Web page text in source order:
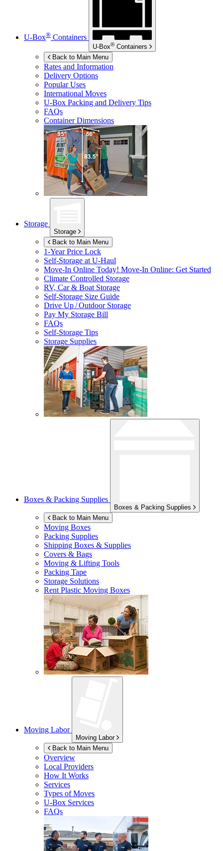
U-Box® Containers
U-Box® Containers
Back to Main Menu
Rates and Information
Delivery Options
Popular Uses
International Moves
U-Box Packing and Delivery Tips
FAQs
Container Dimensions
Storage
Storage
Back to Main Menu
1-Year Price Lock
Self-Storage atU-Haul
Move-In Online Today! Move-In Online: Get Started
Climate Controlled Storage
RV, Car & Boat Storage
Self-Storage Size Guide
Drive Up / Outdoor Storage
Pay My Storage Bill
FAQs
Self-Storage Tips
Storage Supplies
Boxes & Packing Supplies
Boxes & Packing Supplies
Back to Main Menu
Moving Boxes
Packing Supplies
Shipping Boxes & Supplies
Covers & Bags
Moving & Lifting Tools
Packing Tape
Storage Solutions
Rent Plastic Moving Boxes
Moving Labor
Moving Labor
Back to Main Menu
Overview
Local Providers
How It Works
Services
Types of Moves
U-Box Services
FAQs